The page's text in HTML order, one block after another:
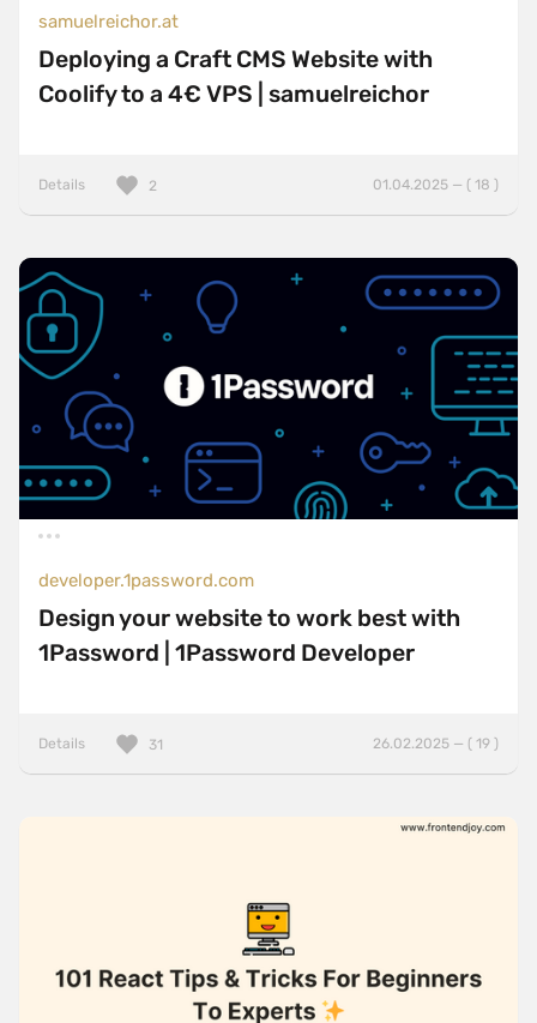
samuelreichor.at
Deploying a Craft CMS Website with
Coolify to a 4€ VPS | samuelreichor
Details 01.04.2025 — ( 18 )
2
developer.1password.com
Design your website to work best with
1Password | 1Password Developer
Details 26.02.2025 — ( 19 )
31